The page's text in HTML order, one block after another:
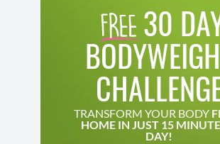
30
TRANSFORM YOUR BODY
HOME IN JUST 15
DAY!